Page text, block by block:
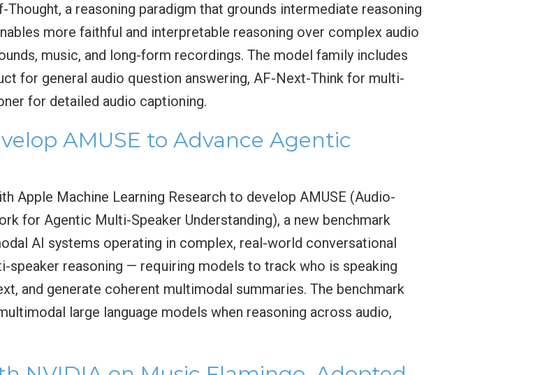
a reasoning paradigm that grounds intermediate reasoning
more faithful and interpretable reasoning over complex audio
music, and long-form recordings. The model family includes
for general audio question answering, AF-Next-Think for multi-
for detailed audio captioning.
AMUSE to Advance Agentic
Apple Machine Learning Research to develop AMUSE (Audio-
for Agentic Multi-Speaker Understanding), a new benchmark
AI systems operating in complex, real-world conversational
speaker reasoning — requiring models to track who is speaking
and generate coherent multimodal summaries. The benchmark
large language models when reasoning across audio,